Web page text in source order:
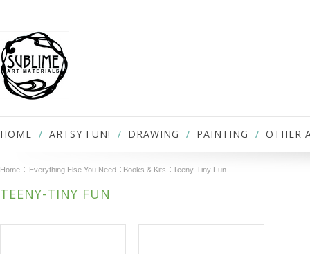
HOME ARTSY FUN! DRAWING PAINTING OTHER
Home Everything Else You Need Books & Kits Teeny-Tiny Fun
TEENY-TINY FUN